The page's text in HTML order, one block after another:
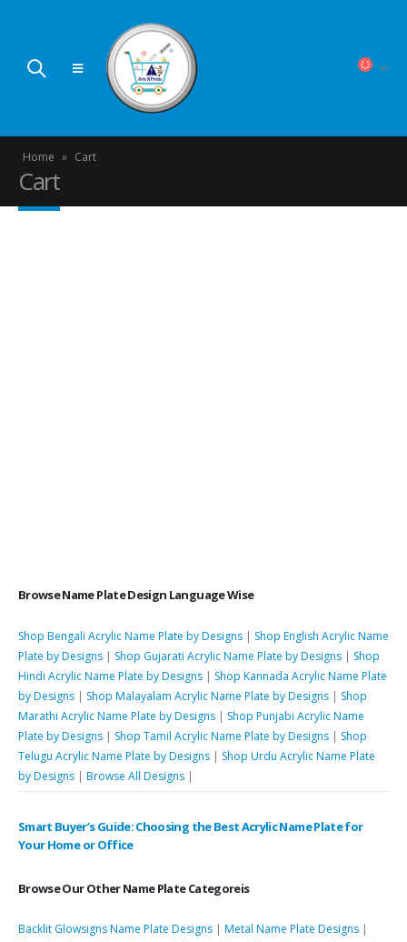
Home » Cart
Cart
Browse Name Plate Design Language Wise
Shop Bengali Acrylic Name Plate by Designs | Shop English Acrylic Name
Plate by Designs | Shop Gujarati Acrylic Name Plate by Designs | Shop
Hindi Acrylic Name Plate by Designs | Shop Kannada Acrylic Name Plate
by Designs | Shop Malayalam Acrylic Name Plate by Designs | Shop
Marathi Acrylic Name Plate by Designs | Shop Punjabi Acrylic Name
Plate by Designs | Shop Tamil Acrylic Name Plate by Designs | Shop
Telugu Acrylic Name Plate by Designs | Shop Urdu Acrylic Name Plate
by Designs | Browse All Designs |
Smart Buyer’s Guide: Choosing the Best Acrylic Name Plate for
Your Home or Office
Browse Our Other Name Plate Categoreis
Backlit Glowsigns Name Plate Designs | Metal Name Plate Designs |